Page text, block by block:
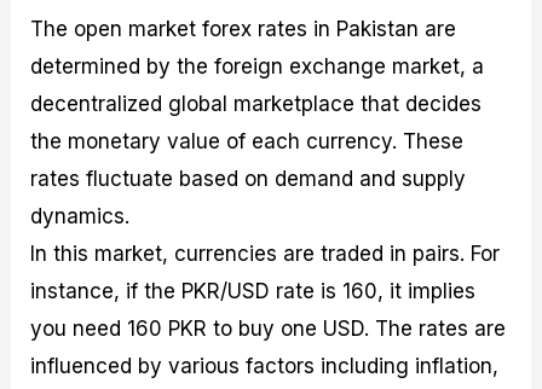
The open market forex rates in Pakistan are
determined by the foreign exchange market, a
decentralized global marketplace that decides
the monetary value of each currency. These
rates fluctuate based on demand and supply
dynamics.
In this market, currencies are traded in pairs. For
instance, if the PKR/USD rate is 160, it implies
you need 160 PKR to buy one USD. The rates are
influenced by various factors including inflation,